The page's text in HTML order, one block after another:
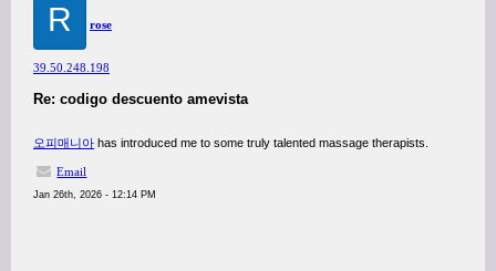
R rose
39.50.248.198
Re: codigo descuento amevista
오피매니아 has introduced me to some truly talented massage therapists.
Email
Jan 26th, 2026 - 12:14 PM